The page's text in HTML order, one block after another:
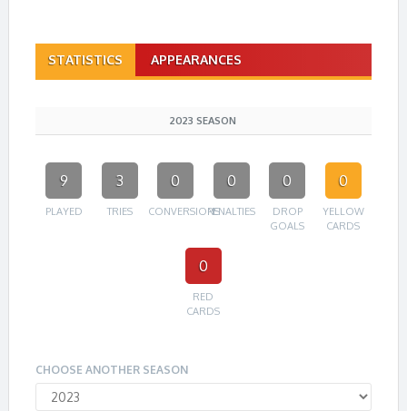
STATISTICS APPEARANCES
2023 SEASON
9
PLAYED
3
TRIES
0
CONVERSIONS
0
PENALTIES
0
DROP
GOALS
0
YELLOW
CARDS
0
RED
CARDS
CHOOSE ANOTHER SEASON